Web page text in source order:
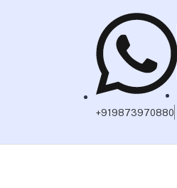
+919873970880